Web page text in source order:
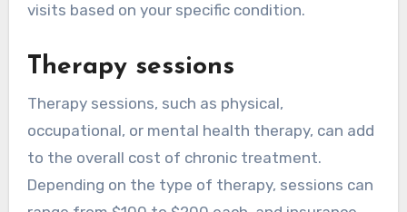
visits based on your specific condition.
Therapy sessions
Therapy sessions, such as physical,
occupational, or mental health therapy, can add
to the overall cost of chronic treatment.
Depending on the type of therapy, sessions can